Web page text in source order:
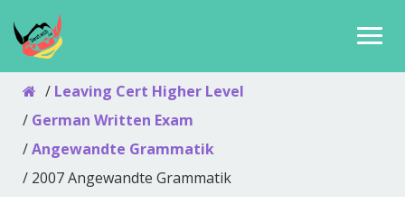
Leaving Cert Higher Level
German Written Exam
Angewandte Grammatik
2007 Angewandte Grammatik